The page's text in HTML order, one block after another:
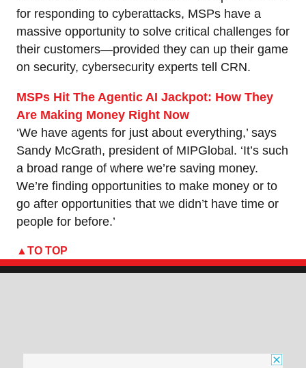
for responding to cyberattacks, MSPs have a
massive opportunity to solve critical challenges for
their customers—provided they can up their game
on security, cybersecurity experts tell CRN.
MSPs Hit The Agentic AI Jackpot: How They
Are Making Money Right Now
‘We have agents for just about everything,’ says
Sandy McGrath, president of MIPGlobal. ‘It’s such
a broad range of where we’re saving money.
We’re finding opportunities to make money or to
go after opportunities that we didn’t have time or
people for before.’
TO TOP